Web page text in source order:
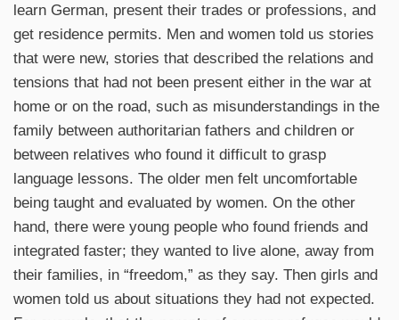
learn German, present their trades or professions, and
get residence permits. Men and women told us stories
that were new, stories that described the relations and
tensions that had not been present either in the war at
home or on the road, such as misunderstandings in the
family between authoritarian fathers and children or
between relatives who found it difficult to grasp
language lessons. The older men felt uncomfortable
being taught and evaluated by women. On the other
hand, there were young people who found friends and
integrated faster; they wanted to live alone, away from
their families, in “freedom,” as they say. Then girls and
women told us about situations they had not expected.